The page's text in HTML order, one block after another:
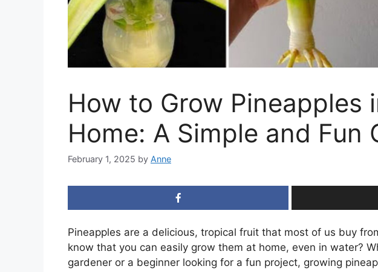
How to Grow Pineapples
Home: A Simple and Fun
February 1, 2025 by Anne
Pineapples are a delicious, tropical fruit that most of us buy
know that you can easily grow them at home, even in water?
gardener or a beginner looking for a fun project, growing